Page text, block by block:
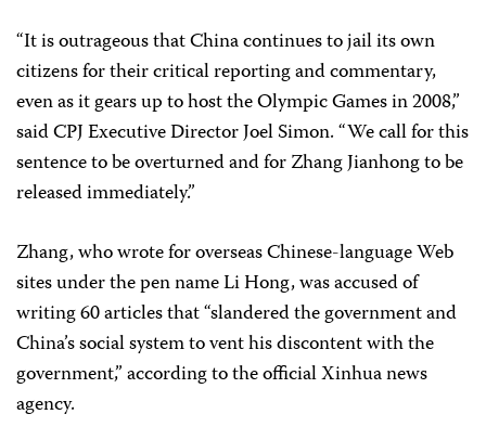
“It is outrageous that China continues to jail its own
citizens for their critical reporting and commentary,
even as it gears up to host the Olympic Games in 2008,”
said CPJ Executive Director Joel Simon. “We call for this
sentence to be overturned and for Zhang Jianhong to be
released immediately.”
Zhang, who wrote for overseas Chinese-language Web
sites under the pen name Li Hong, was accused of
writing 60 articles that “slandered the government and
China’s social system to vent his discontent with the
government,” according to the official Xinhua news
agency.